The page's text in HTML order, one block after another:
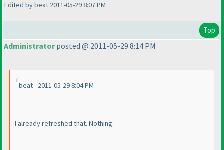
Edited by beat 2011-05-29 8:07 PM
Top
Administratorposted @ 2011-05-29 8:14 PM
beat - 2011-05-29 8:04 PM
I already refreshed that. Nothing.